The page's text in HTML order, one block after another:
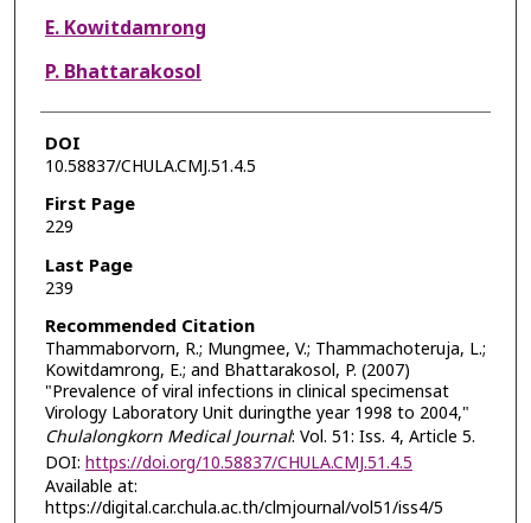
E. Kowitdamrong
P. Bhattarakosol
DOI
10.58837/CHULA.CMJ.51.4.5
First Page
229
Last Page
239
Recommended Citation
Thammaborvorn, R.; Mungmee, V.; Thammachoteruja, L.;
Kowitdamrong, E.; and Bhattarakosol, P. (2007)
"Prevalence of viral infections in clinical specimensat
Virology Laboratory Unit duringthe year 1998 to 2004,"
Chulalongkorn Medical Journal: Vol. 51: Iss. 4, Article 5.
DOI: https://doi.org/10.58837/CHULA.CMJ.51.4.5
Available at:
https://digital.car.chula.ac.th/clmjournal/vol51/iss4/5